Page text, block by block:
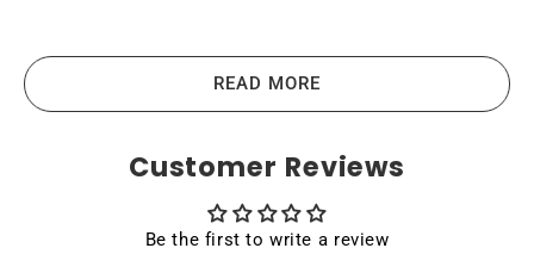
Toyota Prius 2021-2022 Key
Fob Battery
Toyota Prius 2021-2022 Key Fob batteries are the highest-
ensures efficient operation and long service life of up to
READ MORE
Customer Reviews
Be the first to write a review